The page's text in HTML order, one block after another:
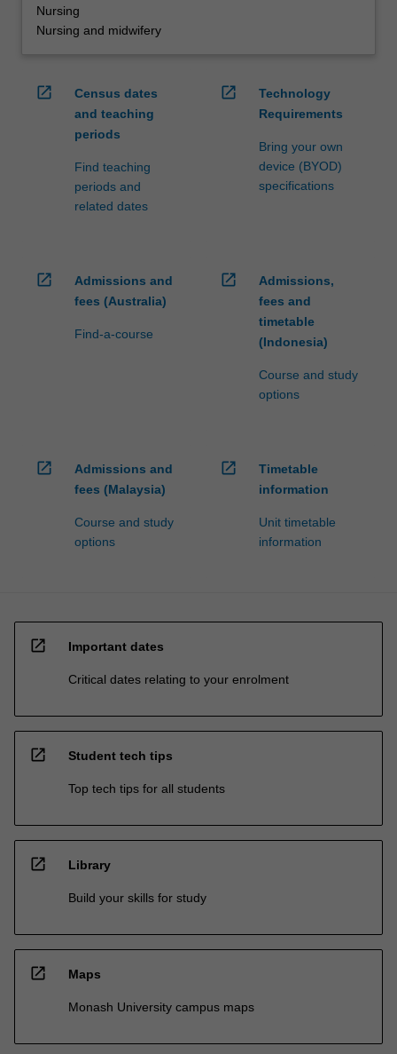
Nursing
Nursing and midwifery
open_in_new
Census dates
and teaching
periods
Find teaching
periods and
related dates
open_in_new
Technology
Requirements
Bring your own
device (BYOD)
specifications
open_in_new
Admissions and
fees (Australia)
Find-a-course
open_in_new
Admissions,
fees and
timetable
(Indonesia)
Course and study
options
open_in_new
Admissions and
fees (Malaysia)
Course and study
options
open_in_new
Timetable
information
Unit timetable
information
open_in_new Important dates
Critical dates relating to your enrolment
open_in_new Student tech tips
Top tech tips for all students
open_in_new Library
Build your skills for study
open_in_new Maps
Monash University campus maps